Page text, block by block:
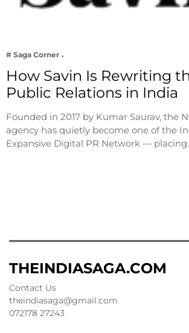
# Saga Corner
How Savin Is Rewriting
Public Relations in India
Founded in 2017 by Kumar Saurav, the
agency has quietly become one of the
Expansive Digital PR Network —
THEINDIASAGA.COM
Contact Us
theindiasaga@gmail.com
072178 27243